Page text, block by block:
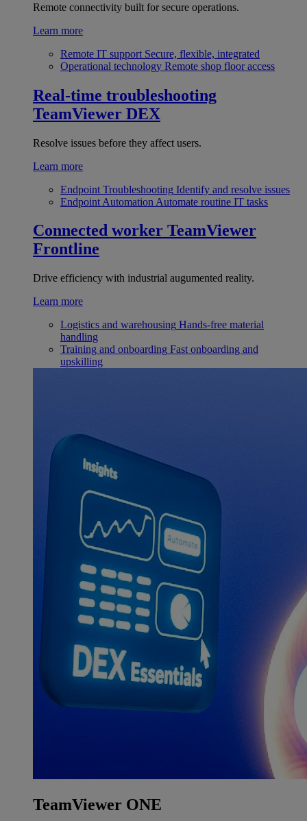
Remote connectivity built for secure operations.
Learn more
Remote IT support Secure, flexible, integrated
Operational technology Remote shop floor access
Real-time troubleshooting
TeamViewer DEX
Resolve issues before they affect users.
Learn more
Endpoint Troubleshooting Identify and resolve issues
Endpoint Automation Automate routine IT tasks
Connected worker TeamViewer
Frontline
Drive efficiency with industrial augumented reality.
Learn more
Logistics and warehousing Hands-free material
handling
Training and onboarding Fast onboarding and
upskilling
TeamViewer ONE